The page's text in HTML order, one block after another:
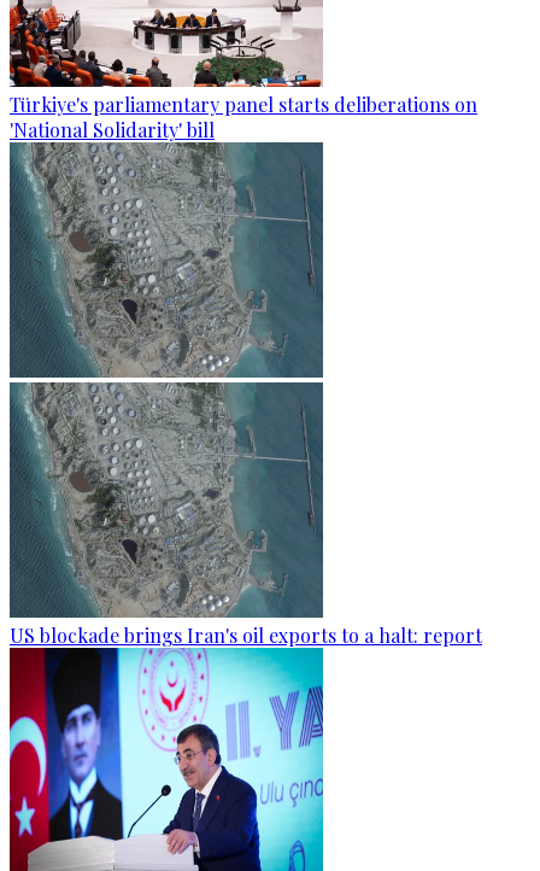
Türkiye's parliamentary panel starts deliberations on
'National Solidarity' bill
US blockade brings Iran's oil exports to a halt: report